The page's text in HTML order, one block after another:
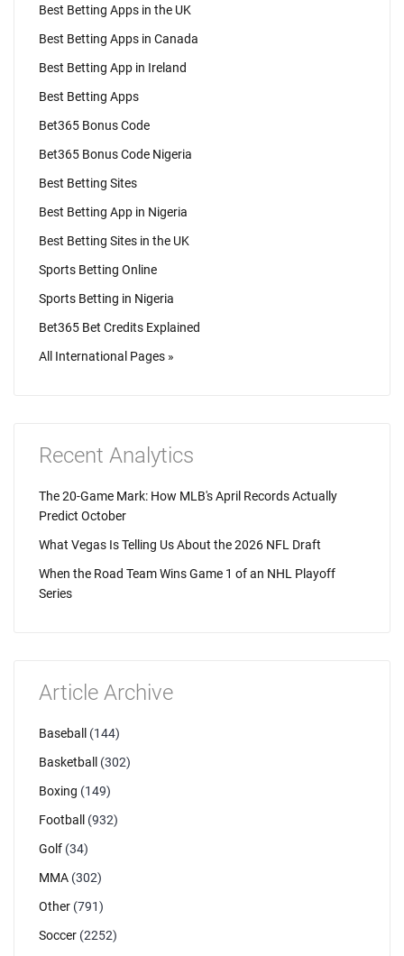
Best Betting Apps in the UK
Best Betting Apps in Canada
Best Betting App in Ireland
Best Betting Apps
Bet365 Bonus Code
Bet365 Bonus Code Nigeria
Best Betting Sites
Best Betting App in Nigeria
Best Betting Sites in the UK
Sports Betting Online
Sports Betting in Nigeria
Bet365 Bet Credits Explained
All International Pages »
Recent Analytics
The 20-Game Mark: How MLB's April Records Actually
Predict October
What Vegas Is Telling Us About the 2026 NFL Draft
When the Road Team Wins Game 1 of an NHL Playoff
Series
Article Archive
Baseball
(144)
Basketball
(302)
Boxing (149)
Football
(932)
Golf (34)
MMA (302)
Other (791)
Soccer (2252)